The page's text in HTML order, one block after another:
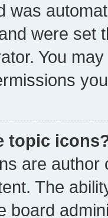
was
were set
You
topic
are
The
board